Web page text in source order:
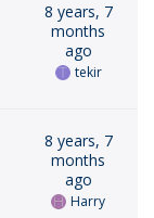
8 years, 7
months
ago
tekir
8 years, 7
months
ago
Harry